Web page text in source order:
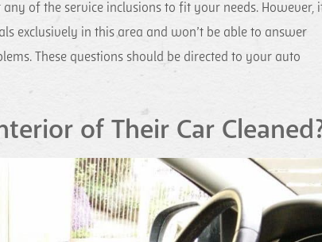
of the service inclusions to fit your needs. However,
exclusively in this area and won’t be able to answer
These questions should be directed to your auto
of Their Car